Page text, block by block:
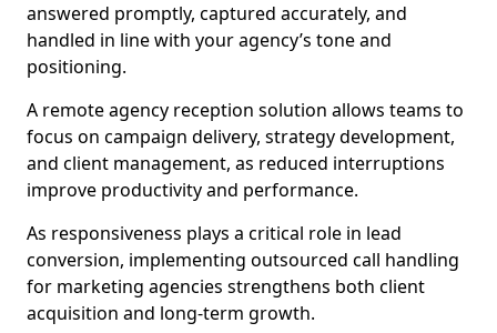
answered promptly, captured accurately, and
handled in line with your agency’s tone and
positioning.
A remote agency reception solution allows teams to
focus on campaign delivery, strategy development,
and client management, as reduced interruptions
improve productivity and performance.
As responsiveness plays a critical role in lead
conversion, implementing outsourced call handling
for marketing agencies strengthens both client
acquisition and long-term growth.